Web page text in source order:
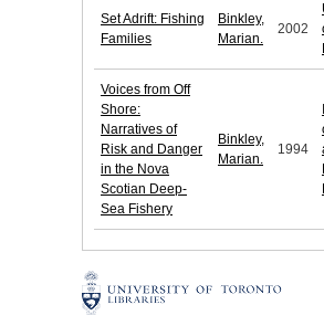
Set Adrift: Fishing
Families
Binkley,
Marian.
2002
Voices from Off
Shore:
Narratives of
Risk and Danger
in the Nova
Scotian Deep-
Sea Fishery
Binkley,
Marian.
1994